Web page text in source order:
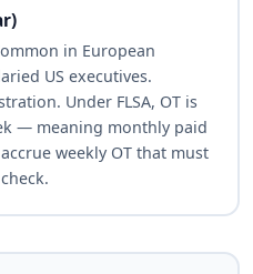
in European
US executives.
Under FLSA, OT is
— meaning monthly paid
weekly OT that must